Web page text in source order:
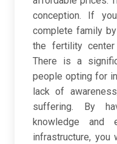
conception. If
complete family
the fertility
There is a
people opting for
lack of
suffering. By
knowledge and
infrastructure, you